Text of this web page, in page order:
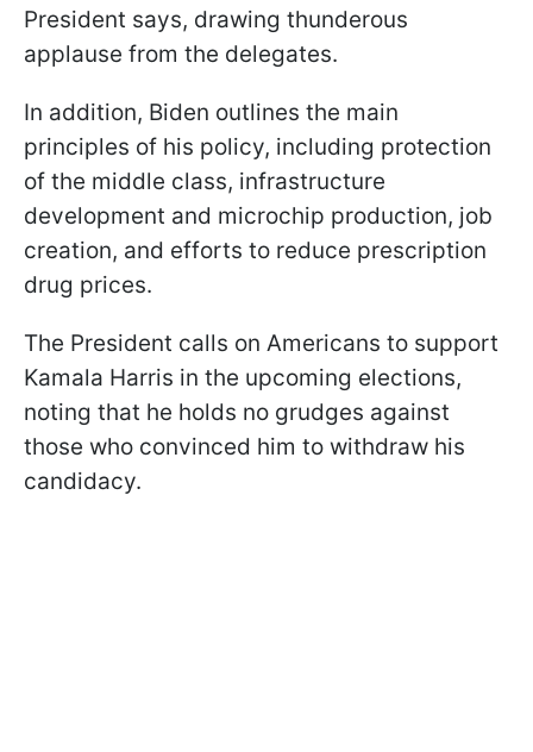
President says, drawing thunderous
applause from the delegates.
In addition, Biden outlines the main
principles of his policy, including protection
of the middle class, infrastructure
development and microchip production, job
creation, and efforts to reduce prescription
drug prices.
The President calls on Americans to support
Kamala Harris in the upcoming elections,
noting that he holds no grudges against
those who convinced him to withdraw his
candidacy.